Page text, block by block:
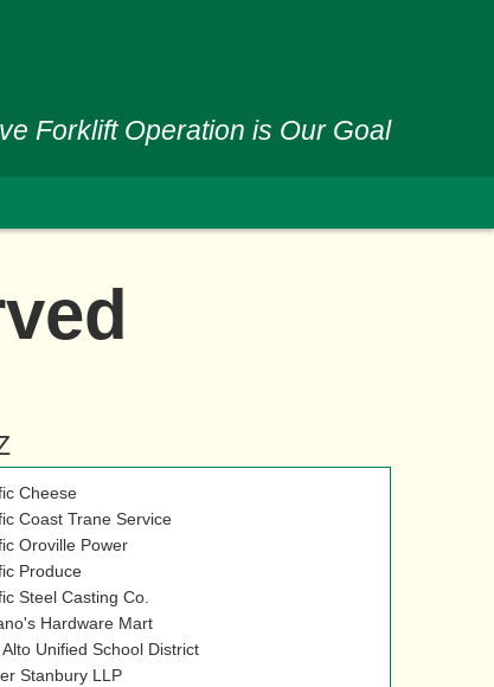
Forklift Operation is Our Goal
Cheese
Coast Trane Service
Oroville Power
Produce
Steel Casting Co.
Hardware Mart
Alto Unified School District
Stanbury LLP